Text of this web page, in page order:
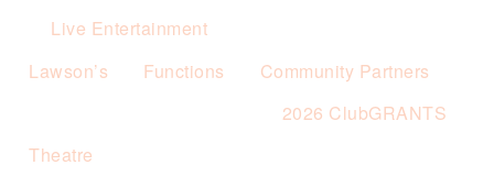
Live Entertainment
Lawson’s
Functions
Community Partners
2026 ClubGRANTS
Theatre